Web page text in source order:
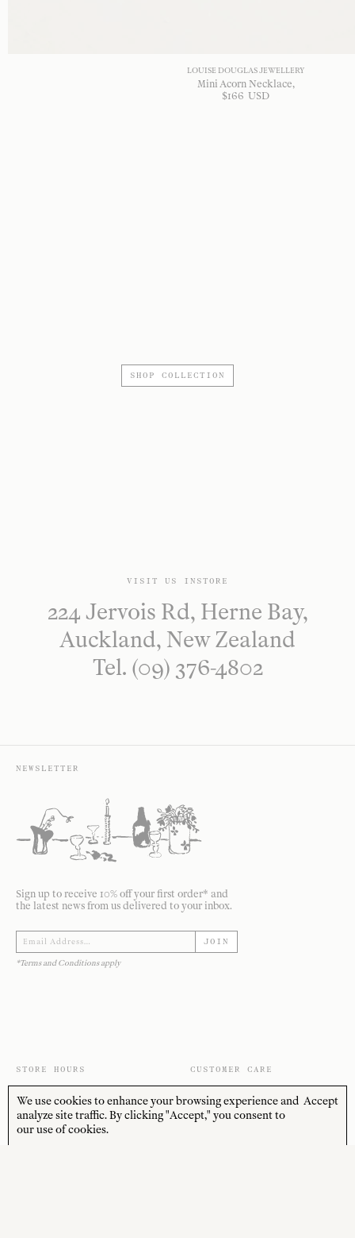
LOUISE DOUGLAS JEWELLERY
Mini Acorn Necklace
$166 USD
SHOP COLLECTION
VISIT US INSTORE
224 Jervois Rd, Herne Bay,
Auckland, New Zealand
Tel. (09) 376-4802
NEWSLETTER
Sign up to receive 10% off your first order* and
the latest news from us delivered to your inbox.
JOIN
*Terms and Conditions apply
STORE HOURS
10:00am–4:00pm
SAT—SUN
10:00am–4:00pm
CUSTOMER CARE
About
Accept
We use cookies to enhance your browsing experience and
analyze site traffic. By clicking "Accept," you consent to
our use of cookies.